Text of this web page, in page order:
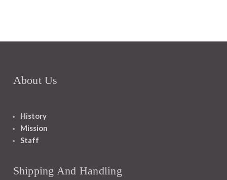
About Us
History
Mission
Staff
Shipping And Handling